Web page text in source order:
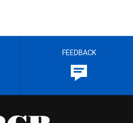
FEEDBACK